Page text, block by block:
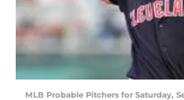
MLB Probable Pitchers for Saturday,